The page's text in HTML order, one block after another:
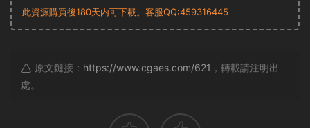
此資源購買後180天内可下載。客服QQ:459316445
原文鏈接： https://www.cgaes.com/621 ，轉載請注明出
處。